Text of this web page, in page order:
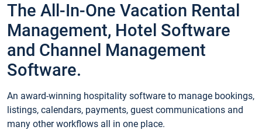
The All-In-One Vacation Rental
Management, Hotel Software
and Channel Management
Software.
An award-winning hospitality software to manage bookings,
listings, calendars, payments, guest communications and
many other workflows all in one place.